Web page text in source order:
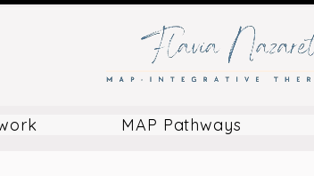
MAP Pathways